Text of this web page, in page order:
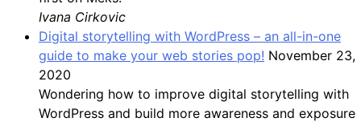
Ivana Cirkovic
Digital storytelling with WordPress – an all-in-one
guide to make your web stories pop! November 23,
2020
Wondering how to improve digital storytelling with
WordPress and build more awareness and exposure